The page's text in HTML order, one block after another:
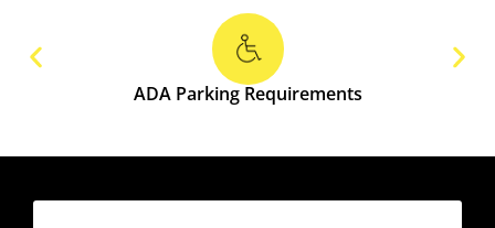
ADA Parking Requirements